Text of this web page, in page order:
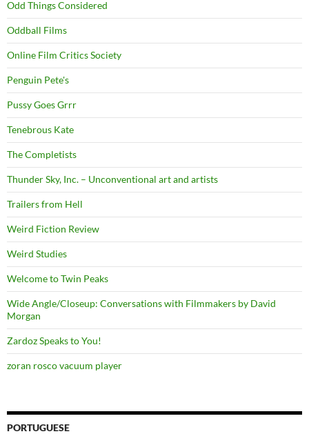
Odd Things Considered
Oddball Films
Online Film Critics Society
Penguin Pete's
Pussy Goes Grrr
Tenebrous Kate
The Completists
Thunder Sky, Inc. – Unconventional art and artists
Trailers from Hell
Weird Fiction Review
Weird Studies
Welcome to Twin Peaks
Wide Angle/Closeup: Conversations with Filmmakers by David
Morgan
Zardoz Speaks to You!
zoran rosco vacuum player
PORTUGUESE